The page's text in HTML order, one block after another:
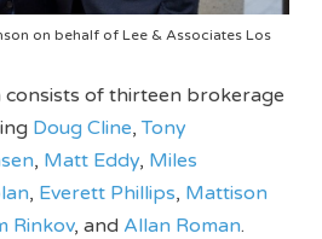
on behalf of Lee & Associates Los
of thirteen brokerage
Doug Cline,Tony
, Matt Eddy, Miles
, Everett Phillips, Mattison
Rinkov, and Allan Roman.